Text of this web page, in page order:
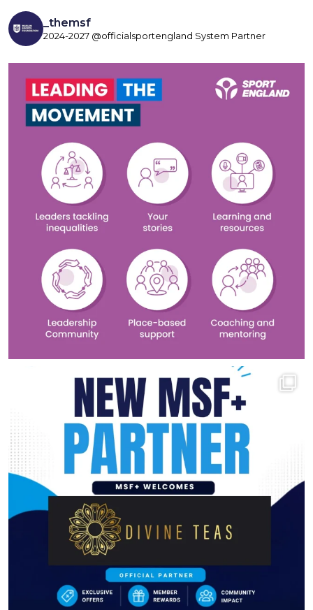
_themsf
2024-2027 @officialsportengland System Partner